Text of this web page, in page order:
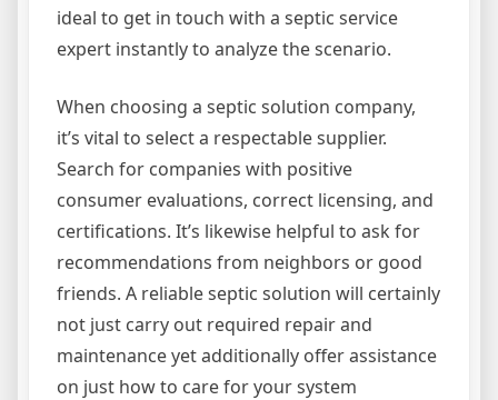
ideal to get in touch with a septic service
expert instantly to analyze the scenario.
When choosing a septic solution company,
it’s vital to select a respectable supplier.
Search for companies with positive
consumer evaluations, correct licensing, and
certifications. It’s likewise helpful to ask for
recommendations from neighbors or good
friends. A reliable septic solution will certainly
not just carry out required repair and
maintenance yet additionally offer assistance
on just how to care for your system